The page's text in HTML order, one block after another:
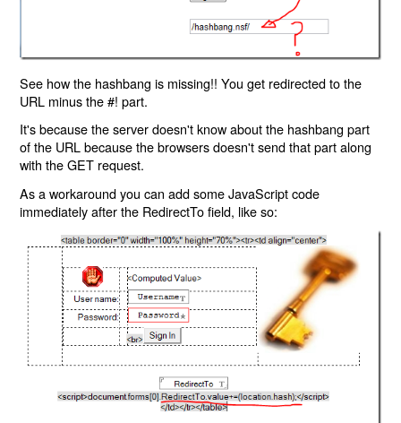
See how the hashbang is missing!! You get redirected to the
URL minus the #! part.
It's because the server doesn't know about the hashbang part
of the URL because the browsers doesn't send that part along
with the GET request.
As a workaround you can add some JavaScript code
immediately after the RedirectTo field, like so: